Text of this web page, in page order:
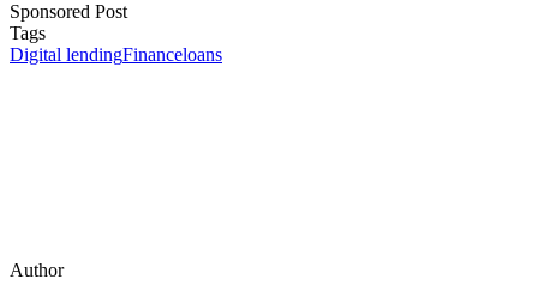
Sponsored Post
Tags
Digital lendingFinanceloans
Author